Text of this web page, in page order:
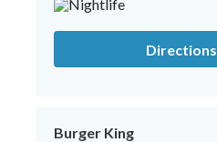
Directions
Burger King